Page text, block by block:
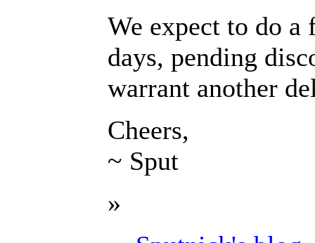
We expect to do
days, pending
warrant another
Cheers,
~ Sput
»